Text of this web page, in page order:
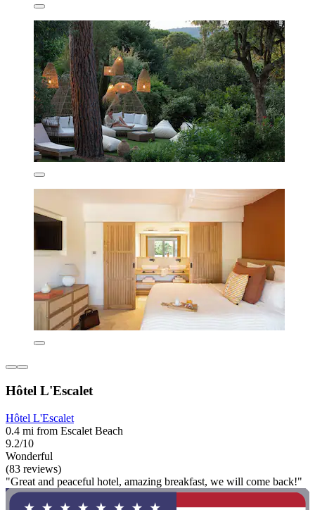
Hôtel L'Escalet
Hôtel L'Escalet
0.4 mi from Escalet Beach
9.2/10
Wonderful
(83 reviews)
"Great and peaceful hotel, amazing breakfast, we will come back!"